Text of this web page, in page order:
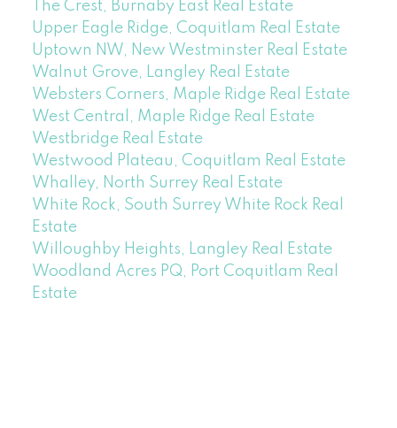
The Crest, Burnaby East Real Estate
Upper Eagle Ridge, Coquitlam Real Estate
Uptown NW, New Westminster Real Estate
Walnut Grove, Langley Real Estate
Websters Corners, Maple Ridge Real Estate
West Central, Maple Ridge Real Estate
Westbridge Real Estate
Westwood Plateau, Coquitlam Real Estate
Whalley, North Surrey Real Estate
White Rock, South Surrey White Rock Real
Estate
Willoughby Heights, Langley Real Estate
Woodland Acres PQ, Port Coquitlam Real
Estate